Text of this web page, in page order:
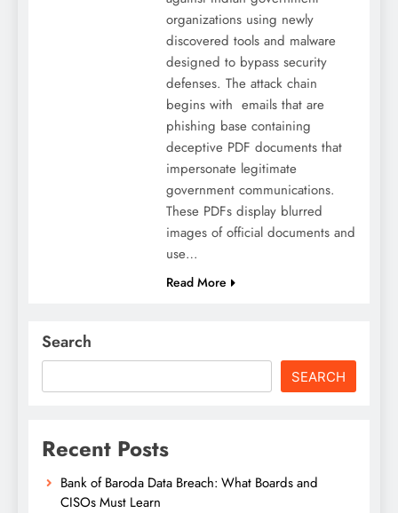
organizations using newly
discovered tools and malware
designed to bypass security
defenses. The attack chain
begins with emails that are
phishing base containing
deceptive PDF documents that
impersonate legitimate
government communications.
These PDFs display blurred
images of official documents and
use…
Read More
Search
SEARCH
Recent Posts
Bank of Baroda Data Breach: What Boards and
CISOs Must Learn